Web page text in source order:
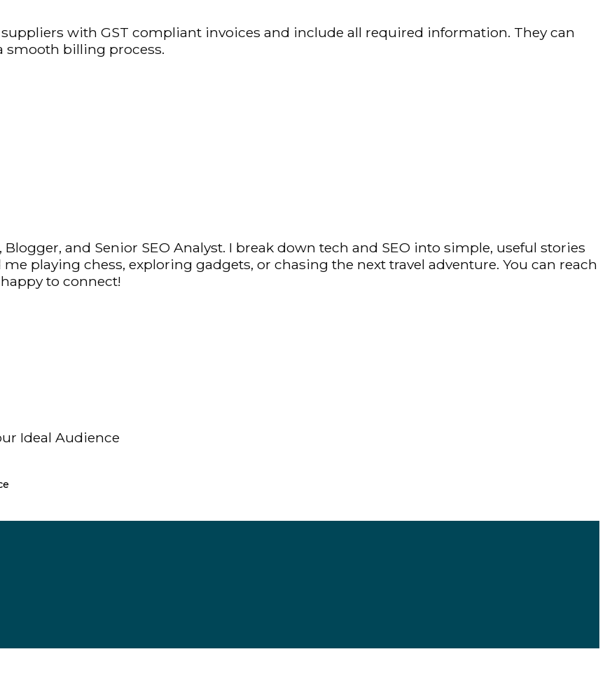
with GST compliant invoices and include all required information. They can
smooth billing process.
and Senior SEO Analyst. I break down tech and SEO into simple, useful stories
playing chess, exploring gadgets, or chasing the next travel adventure. You can reach
to connect!